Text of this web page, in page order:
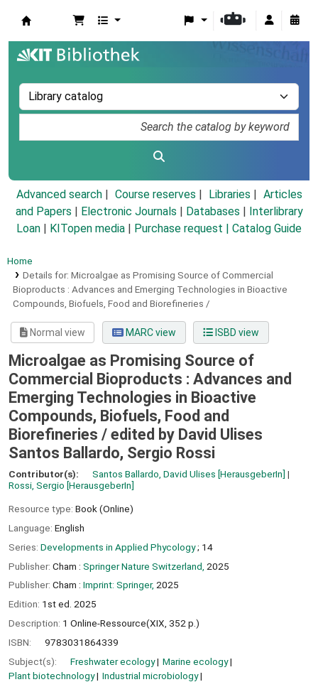
Advanced search Course reserves Libraries
Articles
and Papers
Electronic Journals Databases
Interlibrary
Loan
KITopen media Purchase request | Catalog Guide
Home
Details for: Microalgae as Promising Source of Commercial
Bioproducts : Advances and Emerging Technologies in Bioactive
Compounds, Biofuels, Food and Biorefineries /
Normal view MARC view ISBD view
Microalgae as Promising Source of
Commercial Bioproducts : Advances and
Emerging Technologies in Bioactive
Compounds, Biofuels, Food and
Biorefineries / edited by David Ulises
Santos Ballardo, Sergio Rossi
Contributor(s): Santos Ballardo, David Ulises [HerausgeberIn]
Rossi, Sergio [HerausgeberIn]
Resource type: Book (Online)
Language: English
Series: Developments in Applied Phycology; 14
Publisher: Cham : Springer Nature Switzerland, 2025
Publisher: Cham : Imprint: Springer, 2025
Edition: 1st ed. 2025
Description: 1 Online-Ressource(XIX, 352 p.)
ISBN:
9783031864339
Subject(s):
Freshwater ecology
Marine ecology
Plant biotechnology
Industrial microbiology